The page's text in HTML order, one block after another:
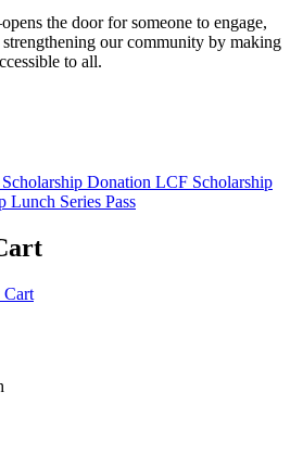
the door for someone to engage,
our community by making
to all.
Donation LCF Scholarship
Lunch Series Pass